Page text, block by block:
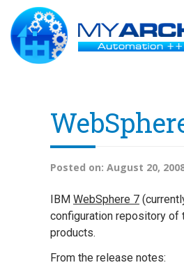
Posted on: August 20,
IBM WebSphere 7
configuration repository of
products.
From the release notes: